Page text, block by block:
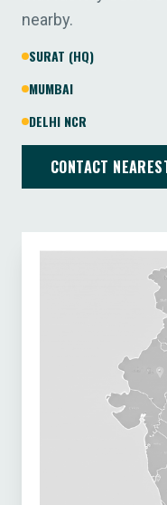
nearby.
SURAT (HQ)
MUMBAI
DELHI NCR
CONTACT